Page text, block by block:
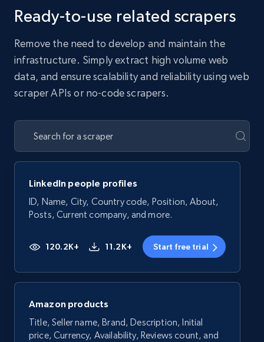
Ready-to-use related scrapers
Remove the need to develop and maintain the
infrastructure. Simply extract high volume web
data, and ensure scalability and reliability using web
scraper APIs or no-code scrapers.
LinkedIn people profiles
ID, Name, City, Country code, Position, About,
Posts, Current company, and more.
120.2K+ 11.2K+ Start free trial
Amazon products
Title, Seller name, Brand, Description, Initial
price, Currency, Availability, Reviews count, and